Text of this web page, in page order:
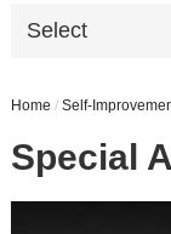
Select
Home / Self-
Special